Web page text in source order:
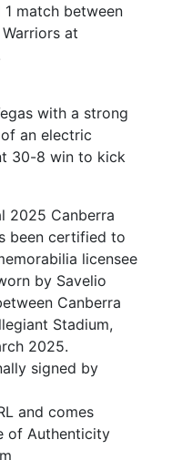
match between
at
with a strong
an electric
30-8 win to kick
2025 Canberra
been certified to
licensee
by Savelio
Canberra
Stadium,
2025.
signed by
and comes
of Authenticity